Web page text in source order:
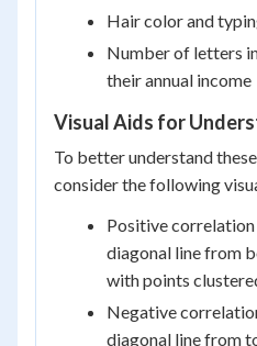
Hair color and
Number of letters
their annual income
Visual Aids for
To better understand
consider the following
Positive
diagonal line from
with points
Negative
diagonal line from